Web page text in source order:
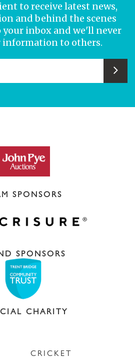
to receive latest news,
and behind the scenes
inbox and we'll never
information to others.
SPONSORS
SPONSORS
CHARITY
CRICKET